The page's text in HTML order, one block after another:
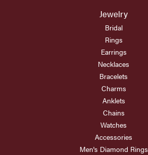
Jewelry
Bridal
Rings
Earrings
Necklaces
Bracelets
Charms
Anklets
Chains
Watches
Accessories
Men's Diamond Rings